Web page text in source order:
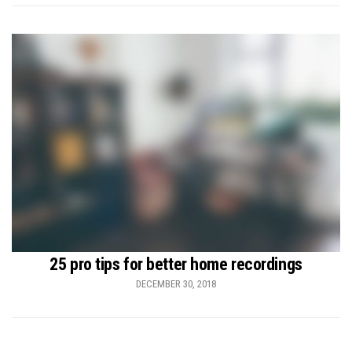
25 pro tips for better home recordings
DECEMBER 30, 2018